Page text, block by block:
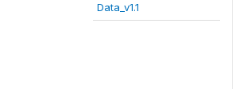
Data_v1.1